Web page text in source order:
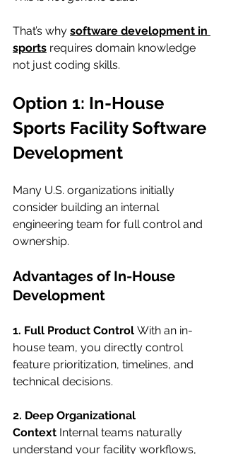
That’s why software development in
sports requires domain knowledge
not just coding skills.
Option 1: In-House
Sports Facility Software
Development
Many U.S. organizations initially
consider building an internal
engineering team for full control and
ownership.
Advantages of In-House
Development
1. Full Product Control With an in-
house team, you directly control
feature prioritization, timelines, and
technical decisions.
2. Deep Organizational
Context Internal teams naturally
understand your facility workflows,